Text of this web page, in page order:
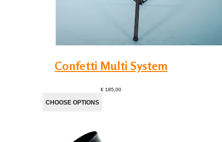
Confetti Multi System
€ 185,00